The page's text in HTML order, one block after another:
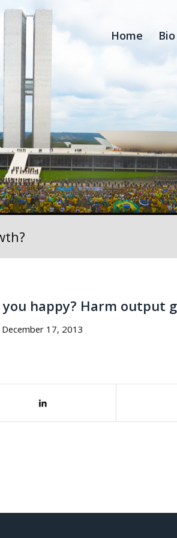
Home Bio
you happy? Harm output
December 17, 2013